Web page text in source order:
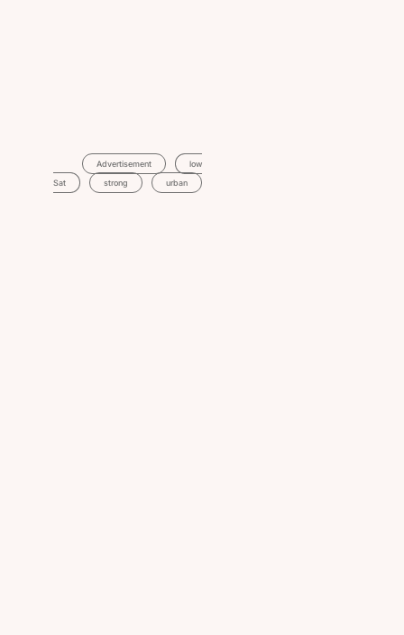
Advertisement
Low
Sat
Strong Urban